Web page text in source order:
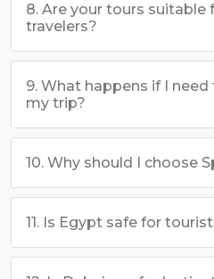
8. Are your tours
travelers?
9. What happens if I
my trip?
10. Why should I choose
11. Is Egypt safe for